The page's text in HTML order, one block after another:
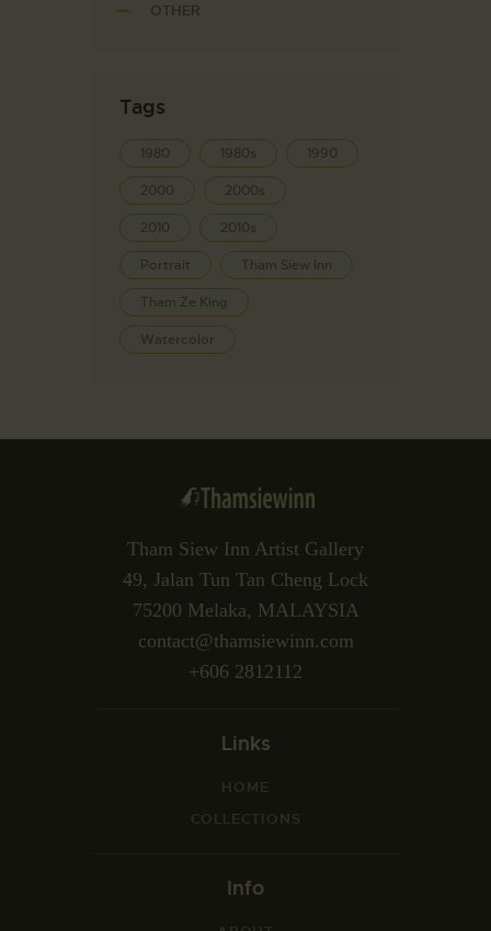
OTHER
Tags
1980 1980s 1990
2000 2000s
2010 2010s
Portrait Tham Siew Inn
Tham Ze King
Watercolor
Tham Siew Inn Artist Gallery
49, Jalan Tun Tan Cheng Lock
75200 Melaka, MALAYSIA
contact@thamsiewinn.com
+606 2812112
Links
HOME
COLLECTIONS
Info